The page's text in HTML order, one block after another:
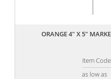
ORANGE 4" X 5"
Item
as low as